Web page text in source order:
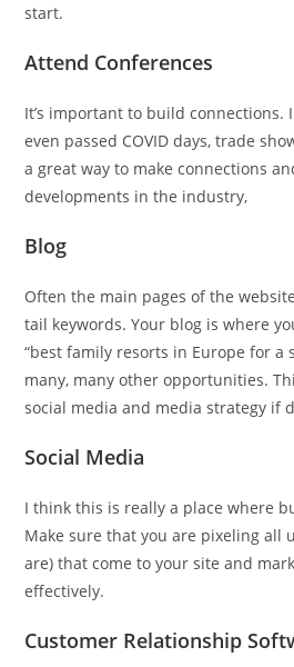
start.
Attend Conferences
It’s important to build connections.
even passed COVID days, trade
a great way to make connections
developments in the industry,
Blog
Often the main pages of the
tail keywords. Your blog is where
“best family resorts in Europe for a
many, many other opportunities.
social media and media strategy if
Social Media
I think this is really a place where
Make sure that you are pixeling all
are) that come to your site and
effectively.
Customer Relationship